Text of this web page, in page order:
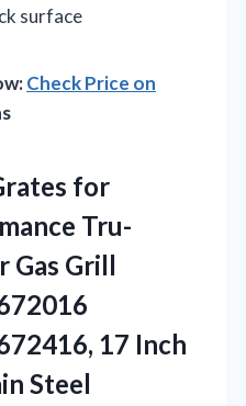
surface
Check Price on
for
Tru-
Gas Grill
17 Inch
Steel